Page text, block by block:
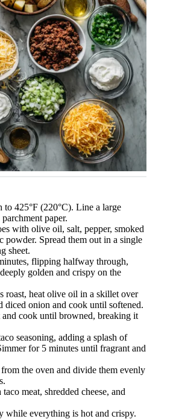
to 425°F (220°C). Line a large
paper.
with olive oil, salt, pepper, smoked
powder. Spread them out in a single
sheet.
flipping halfway through,
golden and crispy on the
roast, heat olive oil in a skillet over
diced onion and cook until softened.
cook until browned, breaking it
seasoning, adding a splash of
for 5 minutes until fragrant and
the oven and divide them evenly
meat, shredded cheese, and
while everything is hot and crispy.